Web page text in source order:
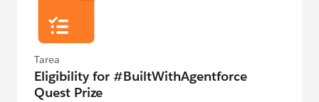
Tarea
Eligibility for #BuiltWithAgentforce
Quest Prize